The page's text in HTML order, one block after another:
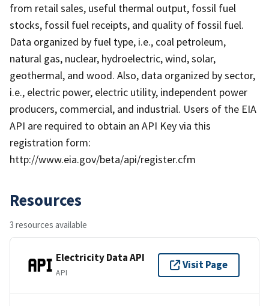
from retail sales, useful thermal output, fossil fuel
stocks, fossil fuel receipts, and quality of fossil fuel.
Data organized by fuel type, i.e., coal petroleum,
natural gas, nuclear, hydroelectric, wind, solar,
geothermal, and wood. Also, data organized by sector,
i.e., electric power, electric utility, independent power
producers, commercial, and industrial. Users of the EIA
API are required to obtain an API Key via this
registration form:
http://www.eia.gov/beta/api/register.cfm
Resources
3 resources available
Electricity Data API
API
Visit Page